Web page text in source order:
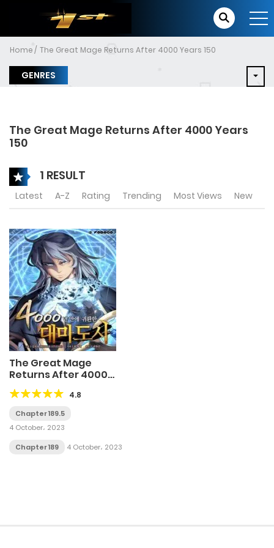
Home The Great Mage Returns After 4000 Years 150
GENRES
The Great Mage Returns After 4000 Years
150
1 RESULT
Latest A-Z Rating Trending Most Views New
The Great Mage
Returns After 4000
Years
4.8
Chapter 189.5
4 October، 2023
Chapter 189
4 October، 2023